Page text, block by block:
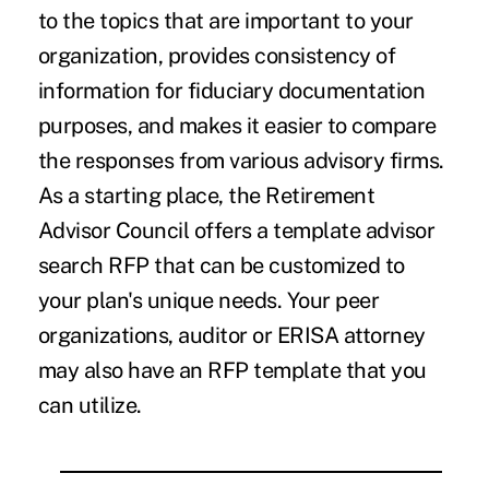
to the topics that are important to your
organization, provides consistency of
information for fiduciary documentation
purposes, and makes it easier to compare
the responses from various advisory firms.
As a starting place, the Retirement
Advisor Council offers a template advisor
search RFP that can be customized to
your plan's unique needs. Your peer
organizations, auditor or ERISA attorney
may also have an RFP template that you
can utilize.